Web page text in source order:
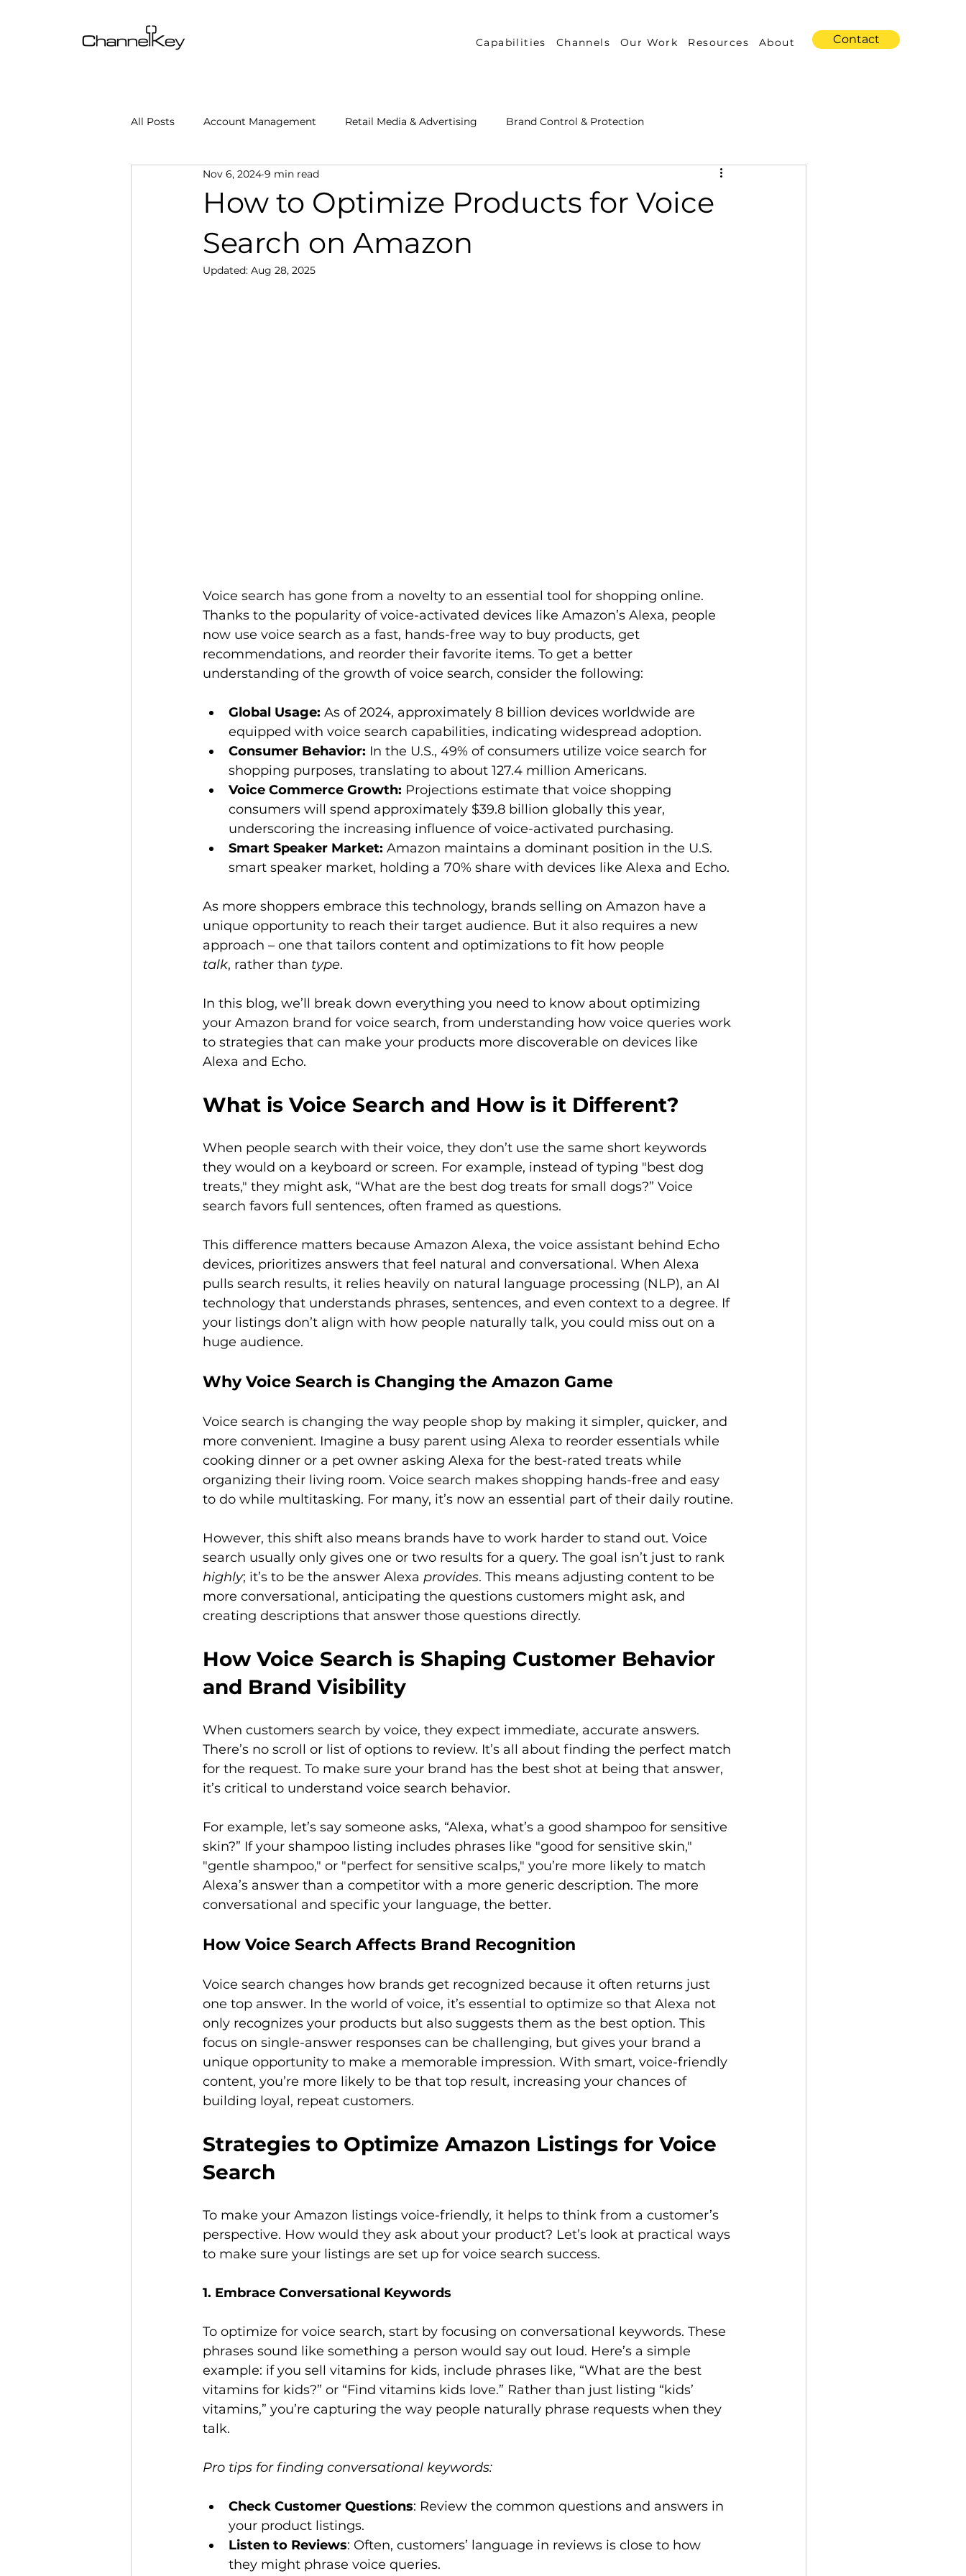
Capabilities Channels Our Work Resources About Contact
All Posts Account Management Retail Media & Advertising Brand Control & Protection
Content & SEO Optimization Amazon Advertising
Channel Operations Client Success Stories Performance Measurement & Insights
How to Optimize Products for Voice
Search on Amazon
Nov 6, 2024 9 min read
Updated: Aug 28, 2025
Voice search has gone from a novelty to an essential tool for shopping online.
Thanks to the popularity of voice-activated devices like Amazon’s Alexa, people
now use voice search as a fast, hands-free way to buy products, get
recommendations, and reorder their favorite items. To get a better
Global Usage: As of 2024, approximately 8 billion devices worldwide are
equipped with voice search capabilities, indicating widespread adoption.
Consumer Behavior: In the U.S., 49% of consumers utilize voice search for
shopping purposes, translating to about 127.4 million Americans.
Voice Commerce Growth: Projections estimate that voice shopping
consumers will spend approximately $39.8 billion globally this year,
underscoring the increasing influence of voice-activated purchasing.
Smart Speaker Market: Amazon maintains a dominant position in the U.S.
smart speaker market, holding a 70% share with devices like Alexa and Echo.
As more shoppers embrace this technology, brands selling on Amazon have a
unique opportunity to reach their target audience. But it also requires a new
approach – one that tailors content and optimizations to fit how people
talk, rather than type.
In this blog, we’ll break down everything you need to know about optimizing
your Amazon brand for voice search, from understanding how voice queries work
to strategies that can make your products more discoverable on devices like
Alexa and Echo.
What is Voice Search and How is it Different?
When people search with their voice, they don’t use the same short keywords
they would on a keyboard or screen. For example, instead of typing "best dog
treats," they might ask, “What are the best dog treats for small dogs?” Voice
search favors full sentences, often framed as questions.
This difference matters because Amazon Alexa, the voice assistant behind Echo
devices, prioritizes answers that feel natural and conversational. When Alexa
pulls search results, it relies heavily on natural language processing (NLP), an AI
technology that understands phrases, sentences, and even context to a degree. If
your listings don’t align with how people naturally talk, you could miss out on a
Why Voice Search is Changing the Amazon Game
Voice search is changing the way people shop by making it simpler, quicker, and
more convenient. Imagine a busy parent using Alexa to reorder essentials while
cooking dinner or a pet owner asking Alexa for the best-rated treats while
organizing their living room. Voice search makes shopping hands-free and easy
to do while multitasking. For many, it’s now an essential part of their daily routine.
However, this shift also means brands have to work harder to stand out. Voice
search usually only gives one or two results for a query. The goal isn’t just to rank
highly; it’s to be the answer Alexa provides. This means adjusting content to be
more conversational, anticipating the questions customers might ask, and
creating descriptions that answer those questions directly.
How Voice Search is Shaping Customer Behavior
and Brand Visibility
When customers search by voice, they expect immediate, accurate answers.
There’s no scroll or list of options to review. It’s all about finding the perfect match
for the request. To make sure your brand has the best shot at being that answer,
it’s critical to understand voice search behavior.
For example, let’s say someone asks, “Alexa, what’s a good shampoo for sensitive
skin?” If your shampoo listing includes phrases like "good for sensitive skin,"
"gentle shampoo," or "perfect for sensitive scalps," you’re more likely to match
Alexa’s answer than a competitor with a more generic description. The more
How Voice Search Affects Brand Recognition
Voice search changes how brands get recognized because it often returns just
one top answer. In the world of voice, it’s essential to optimize so that Alexa not
only recognizes your products but also suggests them as the best option. This
focus on single-answer responses can be challenging, but gives your brand a
unique opportunity to make a memorable impression. With smart, voice-friendly
content, you’re more likely to be that top result, increasing your chances of
Strategies to Optimize Amazon Listings for Voice
Search
To make your Amazon listings voice-friendly, it helps to think from a customer’s
perspective. How would they ask about your product? Let’s look at practical ways
to make sure your listings are set up for voice search success.
1. Embrace Conversational Keywords
To optimize for voice search, start by focusing on conversational keywords. These
phrases sound like something a person would say out loud. Here’s a simple
example: if you sell vitamins for kids, include phrases like, “What are the best
vitamins for kids?” or “Find vitamins kids love.” Rather than just listing “kids’
vitamins,” you’re capturing the way people naturally phrase requests when they
talk.
Pro tips for finding conversational keywords:
Check Customer Questions: Review the common questions and answers in
your product listings.
Listen to Reviews: Often, customers’ language in reviews is close to how
they might phrase voice queries.